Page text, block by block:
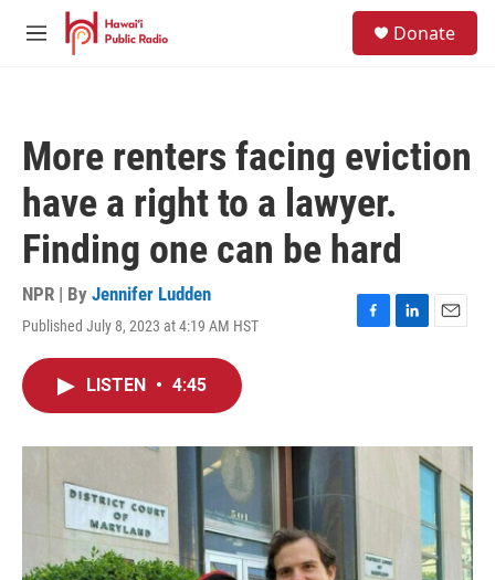
Skip to main content
M
Donate
More renters facing eviction
have a right to a lawyer.
Finding one can be hard
NPR | By Jennifer Ludden
Published July 8, 2023 at 4:19 AM HST
F
o
L
I
E
LISTEN • 4:45